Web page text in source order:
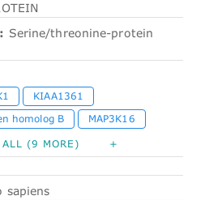
Serine/threonine-protein
KIAA1361
homolog B
MAP3K16
ALL (9 MORE) +
sapiens